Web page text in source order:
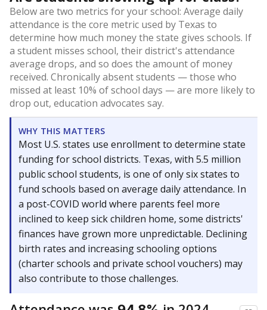
Below are two metrics for your school: Average daily
attendance is the core metric used by Texas to
determine how much money the state gives schools. If
a student misses school, their district's attendance
average drops, and so does the amount of money
received. Chronically absent students — those who
missed at least 10% of school days — are more likely to
drop out, education advocates say.
WHY THIS MATTERS
Most U.S. states use enrollment to determine state
funding for school districts. Texas, with 5.5 million
public school students, is one of only six states to
fund schools based on average daily attendance. In
a post-COVID world where parents feel more
inclined to keep sick children home, some districts'
finances have grown more unpredictable. Declining
birth rates and increasing schooling options
(charter schools and private school vouchers) may
also contribute to those challenges.